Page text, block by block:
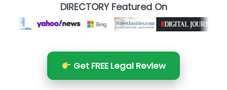
DIRECTORY Featured On
Get FREE Legal Review